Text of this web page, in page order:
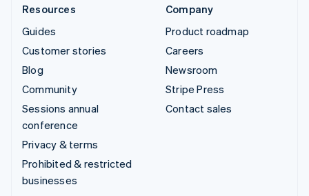
Resources
Guides
Customer stories
Blog
Community
Sessions annual
conference
Privacy & terms
Prohibited & restricted
businesses
Company
Product roadmap
Careers
Newsroom
Stripe Press
Contact sales